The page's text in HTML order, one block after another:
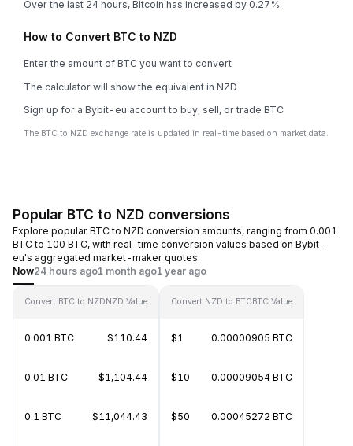
Over the last 24 hours, Bitcoin has increased by 0.27%.
How to Convert BTC to NZD
Enter the amount of BTC you want to convert
The calculator will show the equivalent in NZD
Sign up for a Bybit-eu account to buy, sell, or trade BTC
The BTC to NZD exchange rate is updated in real-time based on market data.
Popular BTC to NZD conversions
Explore popular BTC to NZD conversion amounts, ranging from 0.001
BTC to 100 BTC, with real-time conversion values based on Bybit-
eu's aggregated market-maker quotes.
Now24 hours ago1 month ago1 year ago
Convert BTC to NZDNZD Value
0.001 BTC $110.44
0.01 BTC $1,104.44
0.1 BTC $11,044.43
Convert NZD to BTCBTC Value
$1 0.00000905 BTC
$10 0.00009054 BTC
$50 0.00045272 BTC